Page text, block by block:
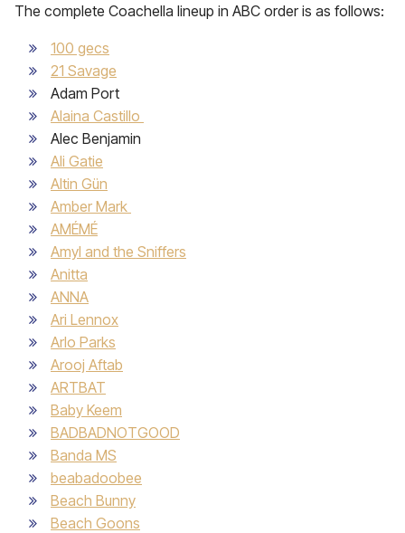
The complete Coachella lineup in ABC order is as follows:
100 gecs
21 Savage
Adam Port
Alaina Castillo
Alec Benjamin
Ali Gatie
Altin Gün
Amber Mark
AMÉMÉ
Amyl and the Sniffers
Anitta
ANNA
Ari Lennox
Arlo Parks
Arooj Aftab
ARTBAT
Baby Keem
BADBADNOTGOOD
Banda MS
beabadoobee
Beach Bunny
Beach Goons